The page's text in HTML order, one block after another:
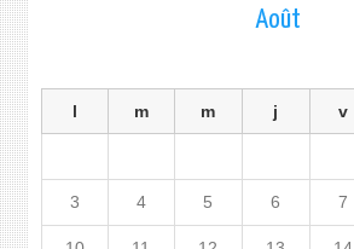
Août
l m m j v
3 4 5 6 7